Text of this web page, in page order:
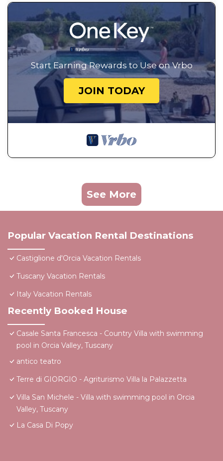
Start Earning Rewards to Use on Vrbo
JOIN TODAY
See More
Popular Vacation Rental Destinations
Castiglione d'Orcia Vacation Rentals
Tuscany Vacation Rentals
Italy Vacation Rentals
Recently Booked House
Casale Santa Francesca - Country Villa with swimming
pool in Orcia Valley, Tuscany
antico teatro
Terre di GIORGIO - Agriturismo Villa la Palazzetta
Villa San Michele - Villa with swimming pool in Orcia
Valley, Tuscany
La Casa Di Popy